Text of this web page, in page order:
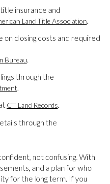
insurance and
Land Title Association
on closing costs and required
Bureau.
through the
.
CT Land Records.
through the
not confusing. With
and a plan for who
for the long term. If you